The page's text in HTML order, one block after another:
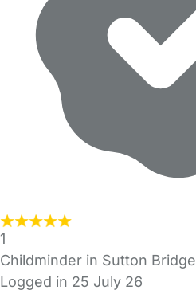
1
Childminder in Sutton Bridge
Logged in 25 July 26